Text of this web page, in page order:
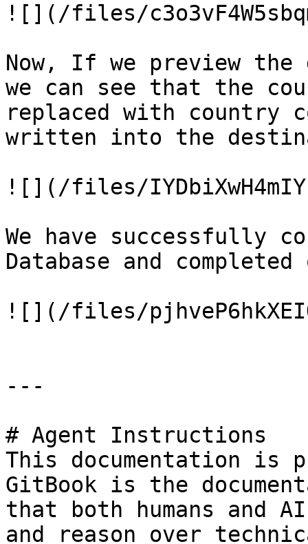
![](/files/
Now, If we preview
we can see that the
replaced with country
written into the
![](/files/
We have successfully
Database and
![](/files/
---
# Agent Instructions
This documentation is
GitBook is the
that both humans and
and reason over